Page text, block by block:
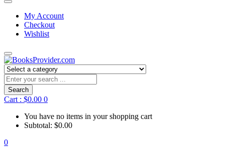
My Account
Checkout
Wishlist
Search
Cart : $0.00 0
You have no items in your shopping cart
Subtotal: $0.00
0